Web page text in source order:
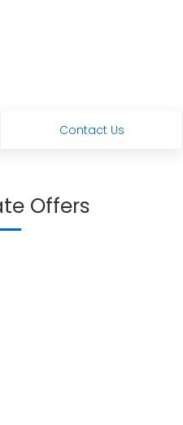
Contact Us
Offers